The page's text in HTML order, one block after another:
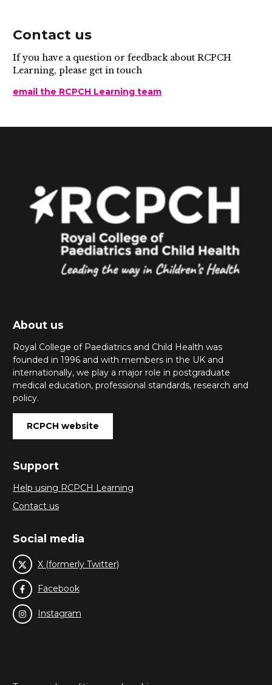
Contact us
If you have a question or feedback about RCPCH
Learning, please get in touch
email the RCPCH Learning team
About us
Royal College of Paediatrics and Child Health was
founded in 1996 and with members in the UK and
internationally, we play a major role in postgraduate
medical education, professional standards, research and
policy.
RCPCH website
Support
Help using RCPCH Learning
Contact us
Social media
X (formerly Twitter)
Facebook
Instagram